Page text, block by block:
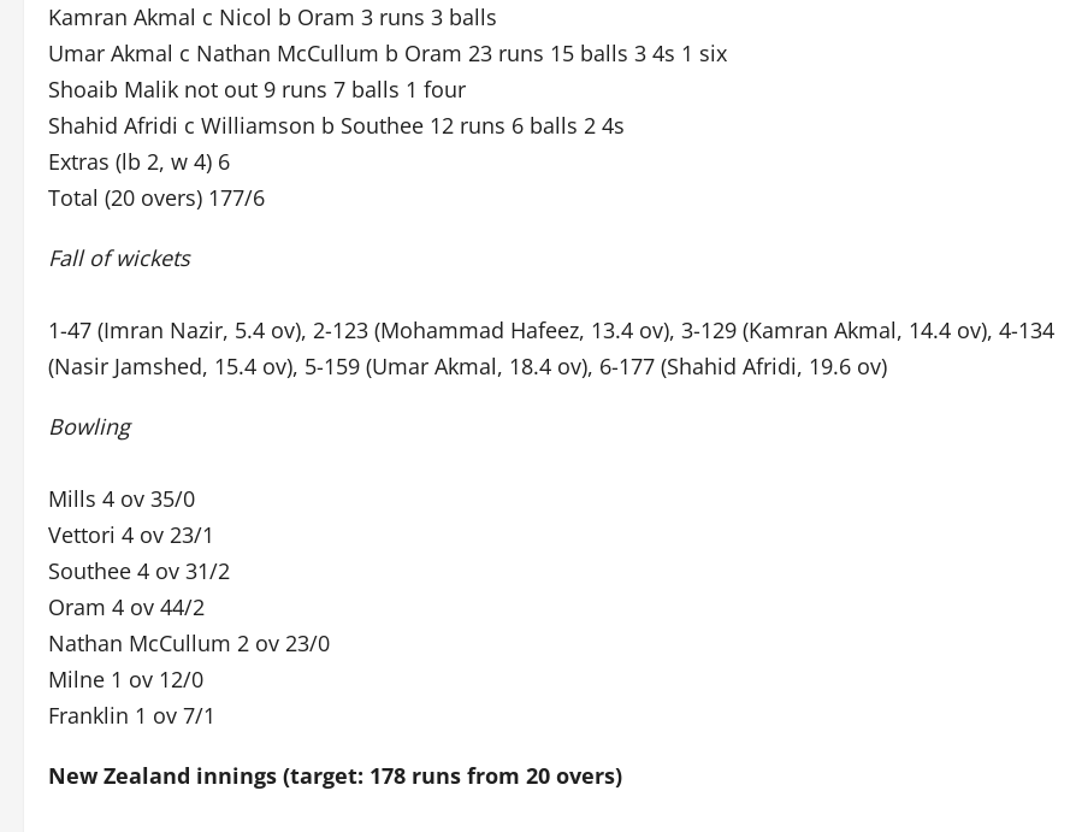
Kamran Akmal c Nicol b Oram 3 runs 3 balls
Umar Akmal c Nathan McCullum b Oram 23 runs 15 balls 3 4s 1 six
Shoaib Malik not out 9 runs 7 balls 1 four
Shahid Afridi c Williamson b Southee 12 runs 6 balls 2 4s
Extras (lb 2, w 4) 6
Total (20 overs) 177/6
Fall of wickets
1-47 (Imran Nazir, 5.4 ov), 2-123 (Mohammad Hafeez, 13.4 ov), 3-129 (Kamran Akmal, 14.4 ov), 4-134
(Nasir Jamshed, 15.4 ov), 5-159 (Umar Akmal, 18.4 ov), 6-177 (Shahid Afridi, 19.6 ov)
Bowling
Mills 4 ov 35/0
Vettori 4 ov 23/1
Southee 4 ov 31/2
Oram 4 ov 44/2
Nathan McCullum 2 ov 23/0
Milne 1 ov 12/0
Franklin 1 ov 7/1
New Zealand innings (target: 178 runs from 20 overs)